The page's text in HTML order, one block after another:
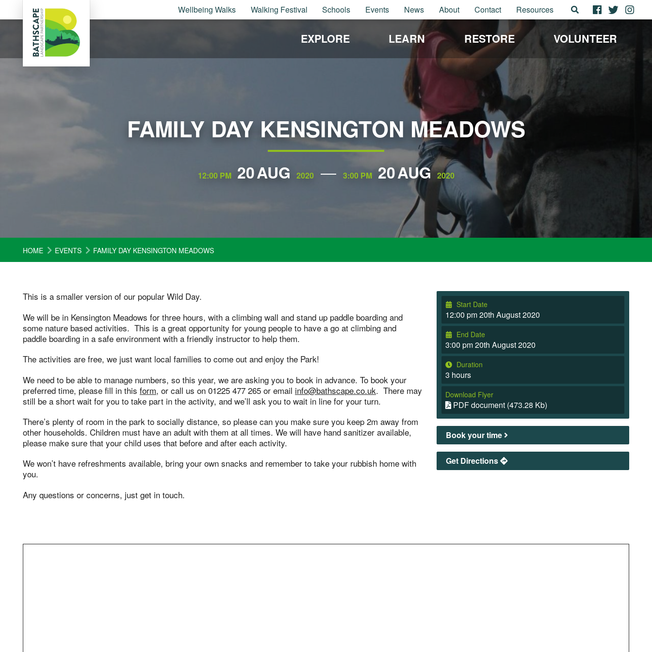
Wellbeing Walks Walking Festival Schools Events News About Contact Resources
EXPLORE LEARN RESTORE VOLUNTEER
FAMILY DAY KENSINGTON MEADOWS
12:00 PM 20AUG 2020 3:00 PM 20AUG 2020
HOME EVENTS FAMILY DAY KENSINGTON MEADOWS
This is a smaller version of our popular Wild Day.
We will be in Kensington Meadows for three hours, with a climbing wall and stand up paddle boarding and
some nature based activities. This is a great opportunity for young people to have a go at climbing and
paddle boarding in a safe environment with a friendly instructor to help them.
The activities are free, we just want local families to come out and enjoy the Park!
We need to be able to manage numbers, so this year, we are asking you to book in advance. To book your
preferred time, please fill in this form, or call us on 01225 477 265 or email info@bathscape.co.uk. There may
still be a short wait for you to take part in the activity, and we’ll ask you to wait in line for your turn.
There’s plenty of room in the park to socially distance, so please can you make sure you keep 2m away from
other households. Children must have an adult with them at all times. We will have hand sanitizer available,
please make sure that your child uses that before and after each activity.
We won’t have refreshments available, bring your own snacks and remember to take your rubbish home with
you.
Any questions or concerns, just get in touch.
Start Date
12:00 pm 20th August 2020
End Date
3:00 pm 20th August 2020
Duration
3 hours
Download Flyer
PDF document (473.28 Kb)
Book your time
Get Directions